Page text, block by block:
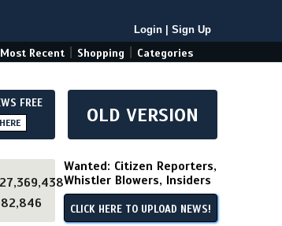
Login Sign Up
Most Recent Shopping Categories
FREE OLD VERSION
Wanted: Citizen Reporters,
Whistler Blowers, Insiders
CLICK HERE TO UPLOAD NEWS!